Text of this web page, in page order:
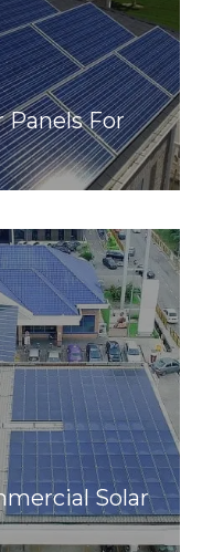
Panels For
Solar